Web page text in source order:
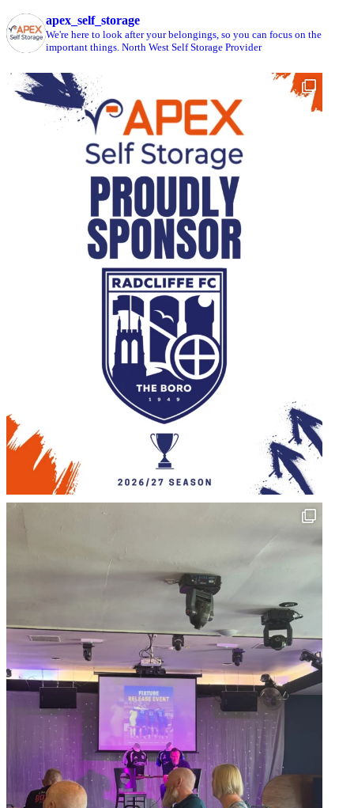
apex_self_storage
We're here to look after your belongings, so you can focus on the
important things. North West Self Storage Provider